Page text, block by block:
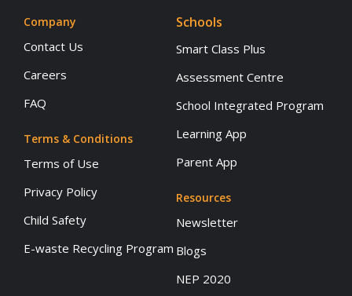
Company
Contact Us
Careers
FAQ
Terms & Conditions
Terms of Use
Privacy Policy
Child Safety
E-waste Recycling Program
Schools
Smart Class Plus
Assessment Centre
School Integrated Program
Learning App
Parent App
Resources
Newsletter
Blogs
NEP 2020